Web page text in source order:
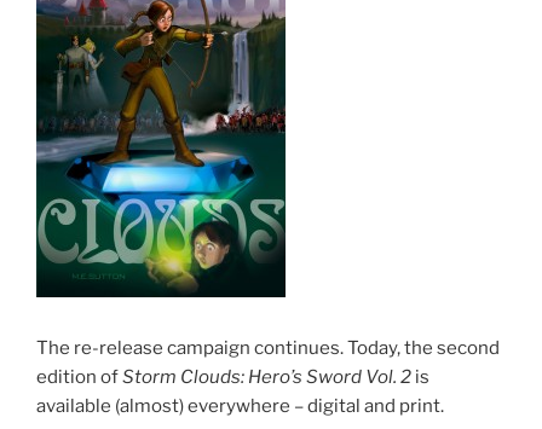
The re-release campaign continues. Today, the second
edition ofStorm Clouds: Hero’s Sword Vol. 2 is
available (almost) everywhere – digital and print.